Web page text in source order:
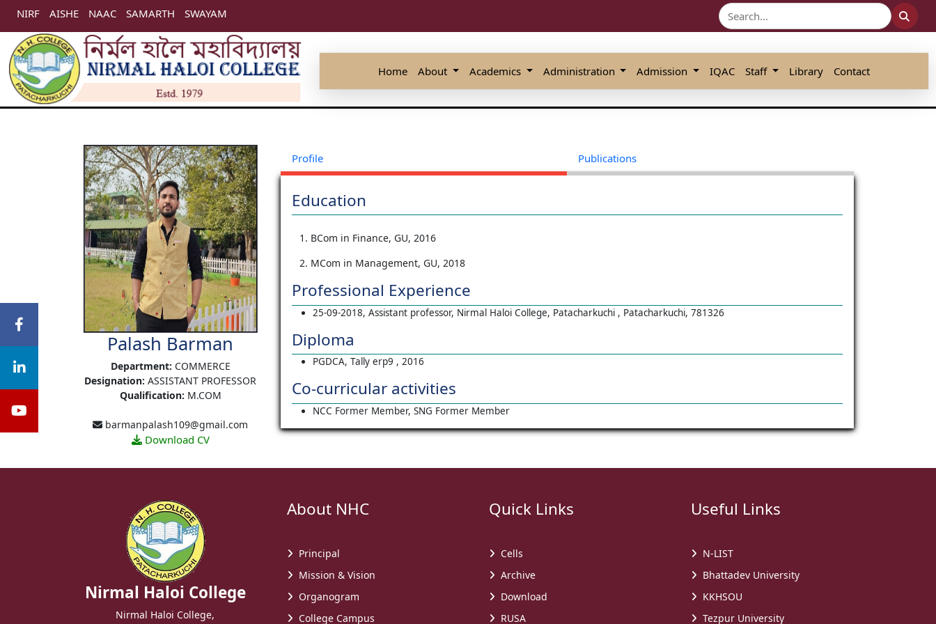
NIRF AISHE NAAC SAMARTH SWAYAM
Home About Academics Administration Admission IQAC Staff Library Contact
Palash Barman
Department: COMMERCE
Designation: ASSISTANT PROFESSOR
Qualification: M.COM
barmanpalash109@gmail.com
Download CV
Profile Publications
Education
1. BCom in Finance, GU, 2016
2. MCom in Management, GU, 2018
Professional Experience
25-09-2018, Assistant professor, Nirmal Haloi College, Patacharkuchi , Patacharkuchi, 781326
Diploma
PGDCA, Tally erp9 , 2016
Co-curricular activities
NCC Former Member, SNG Former Member
Nirmal Haloi College
Nirmal Haloi College,
About NHC
Principal
Mission & Vision
Organogram
College Campus
Quick Links
Cells
Archive
Download
RUSA
Useful Links
N-LIST
Bhattadev University
KKHSOU
Tezpur University